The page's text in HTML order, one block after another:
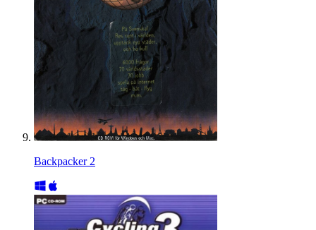
Backpacker 2